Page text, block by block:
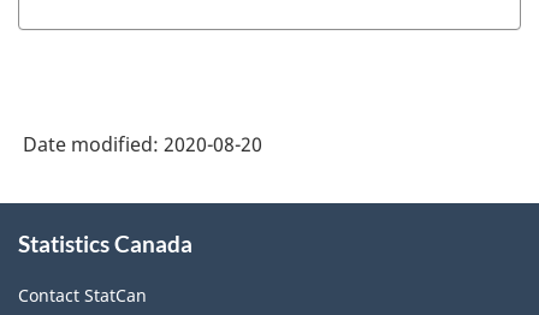
Classification
Date modified: 2020-08-20
this
Statistics Canada
Contact StatCan